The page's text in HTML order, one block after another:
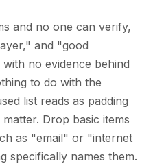
and no one can verify,
and "good
no evidence behind
to do with the
list reads as padding
Drop basic items
as "email" or "internet
specifically names them.